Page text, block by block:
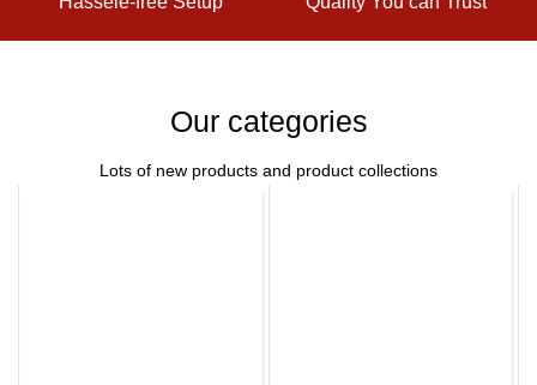
Our categories
Lots of new products and product collections